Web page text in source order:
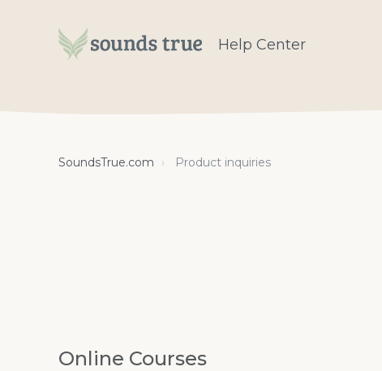
Help Center
SoundsTrue.com Product inquiries
Online Courses